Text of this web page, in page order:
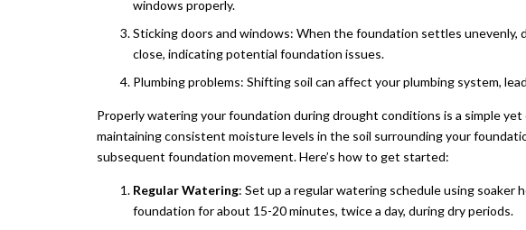
windows properly.
Sticking doors and windows: When the foundation settles unevenly,
close, indicating potential foundation issues.
Plumbing problems: Shifting soil can affect your plumbing system,
Properly watering your foundation during drought conditions is a simple
maintaining consistent moisture levels in the soil surrounding your
subsequent foundation movement. Here’s how to get started:
Regular Watering: Set up a regular watering schedule using soaker
foundation for about 15-20 minutes, twice a day, during dry periods.